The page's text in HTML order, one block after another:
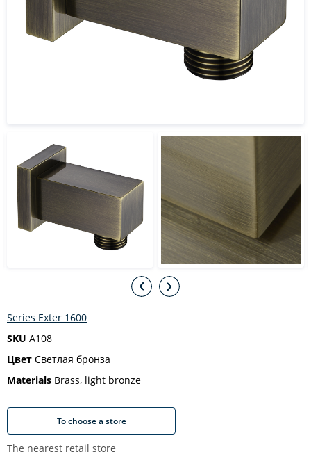
Series Exter 1600
SKU A108
Цвет Светлая бронза
Materials Brass, light bronze
To choose a store
The nearest retail store